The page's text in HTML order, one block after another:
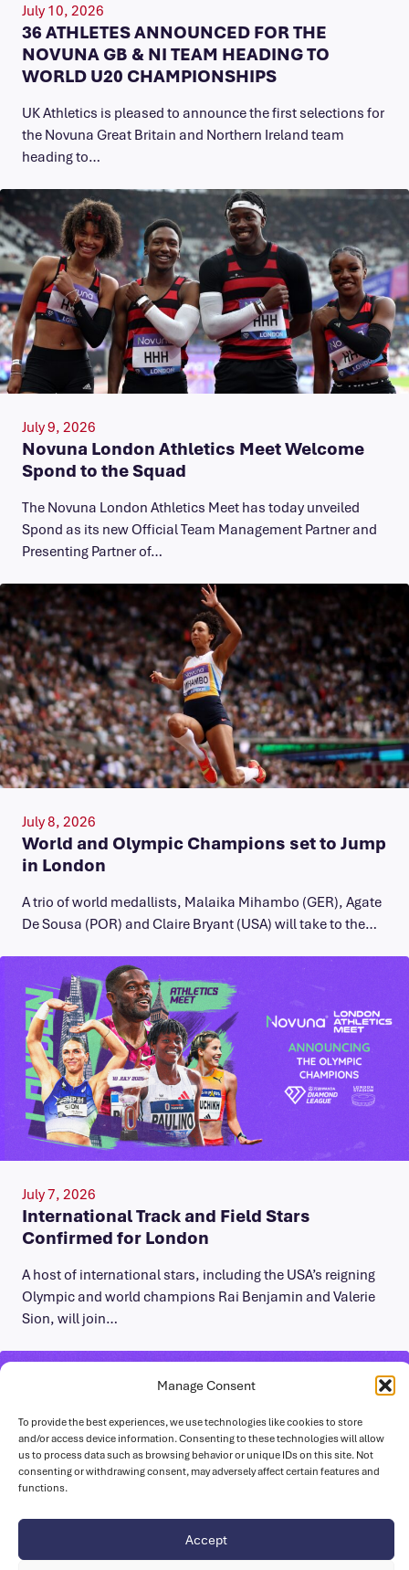
Manage Consent
To provide the best experiences, we use technologies like cookies to store
and/or access device information. Consenting to these technologies will allow
us to process data such as browsing behavior or unique IDs on this site. Not
consenting or withdrawing consent, may adversely affect certain features and
functions.
Accept
July 10, 2026
36 ATHLETES ANNOUNCED FOR THE
NOVUNA GB & NI TEAM HEADING TO
WORLD U20 CHAMPIONSHIPS
UK Athletics is pleased to announce the first selections for
the Novuna Great Britain and Northern Ireland team
heading to…
July 9, 2026
Novuna London Athletics Meet Welcome
Spond to the Squad
The Novuna London Athletics Meet has today unveiled
Spond as its new Official Team Management Partner and
Presenting Partner of…
July 8, 2026
World and Olympic Champions set to Jump
in London
A trio of world medallists, Malaika Mihambo (GER), Agate
De Sousa (POR) and Claire Bryant (USA) will take to the…
July 7, 2026
International Track and Field Stars
Confirmed for London
A host of international stars, including the USA’s reigning
Olympic and world champions Rai Benjamin and Valerie
Sion, will join…